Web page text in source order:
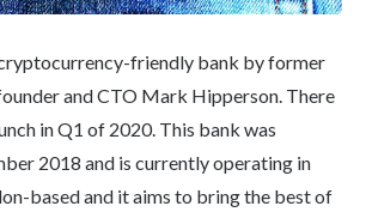
friendly bank by former
and CTO Mark Hipperson. There
in Q1 of 2020. This bank was
2018 and is currently operating in
based and it aims to bring the best of